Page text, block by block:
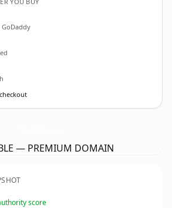
GoDaddy
— PREMIUM DOMAIN
score